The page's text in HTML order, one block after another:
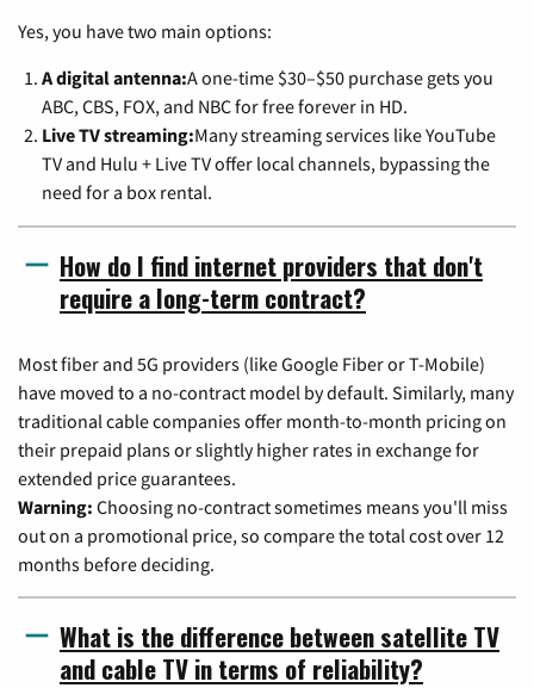
Yes, you have two main options:
A digital antenna:A one-time $30–$50 purchase gets you
ABC, CBS, FOX, and NBC for free forever in HD.
Live TV streaming:Many streaming services like YouTube
TV and Hulu + Live TV offer local channels, bypassing the
need for a box rental.
How do I find internet providers that don't
require a long-term contract?
Most fiber and 5G providers (like Google Fiber or T-Mobile)
have moved to a no-contract model by default. Similarly, many
traditional cable companies offer month-to-month pricing on
their prepaid plans or slightly higher rates in exchange for
extended price guarantees.
Warning: Choosing no-contract sometimes means you'll miss
out on a promotional price, so compare the total cost over 12
months before deciding.
What is the difference between satellite TV
and cable TV in terms of reliability?